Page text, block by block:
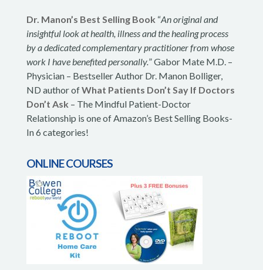
Dr. Manon’s Best Selling Book “An original and
insightful look at health, illness and the healing process
by a dedicated complementary practitioner from whose
work I have benefited personally.” Gabor Mate M.D. –
Physician – Bestseller Author Dr. Manon Bolliger,
ND author ofWhat Patients Don’t Say If Doctors
Don’t Ask – The Mindful Patient-Doctor
Relationship is one of Amazon’s Best Selling Books-
In 6 categories!
ONLINE COURSES